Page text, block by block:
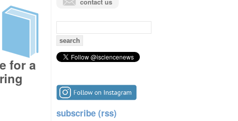
for a
search
for:
subscribe (rss)